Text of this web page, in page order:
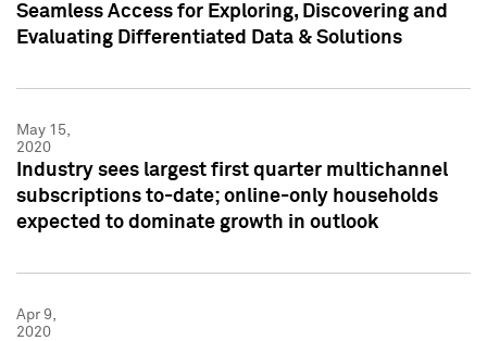
Seamless Access for Exploring, Discovering and
Evaluating Differentiated Data & Solutions
May 15,
2020
Industry sees largest first quarter multichannel
subscriptions to-date; online-only households
expected to dominate growth in outlook
Apr 9,
2020